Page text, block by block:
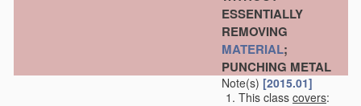
ESSENTIALLY
REMOVING
MATERIAL;
PUNCHING METAL
Note(s) [2015.01]
This class covers: